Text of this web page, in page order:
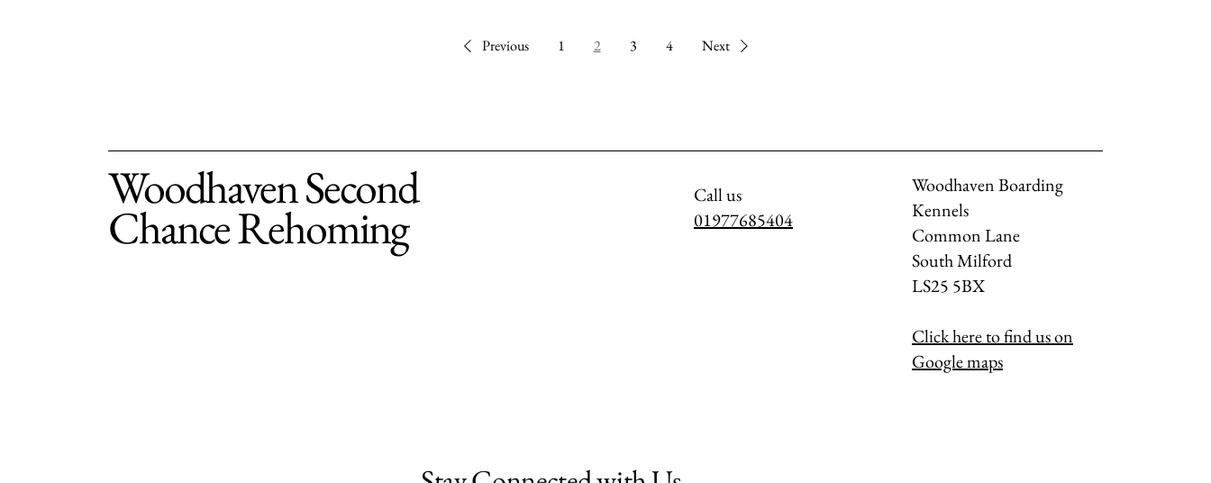
Previous 1 2 3 4 Next
Woodhaven Second
Chance Rehoming
Call us
01977685404
Woodhaven Boarding
Kennels
Common Lane
South Milford
LS25 5BX
Click here to find us on
Google maps